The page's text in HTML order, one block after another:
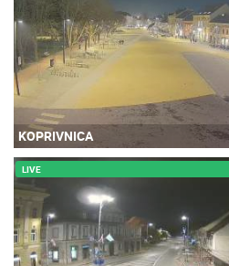
KOPRIVNICA
LIVE